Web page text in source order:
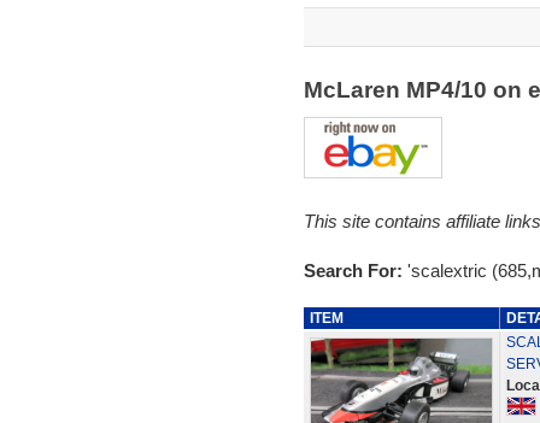
McLaren MP4/10 on
This site contains affiliate
Search For: 'scalextric
ITEM